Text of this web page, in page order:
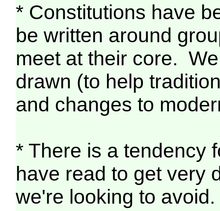
* Constitutions have
be written around
meet at their core.
drawn (to help
and changes to
* There is a tendency
have read to get very
we're looking to avoid.